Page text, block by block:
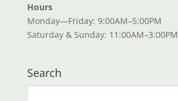
Hours
Monday—Friday: 9:00AM–5:00PM
Saturday & Sunday: 11:00AM–3:00PM
Search